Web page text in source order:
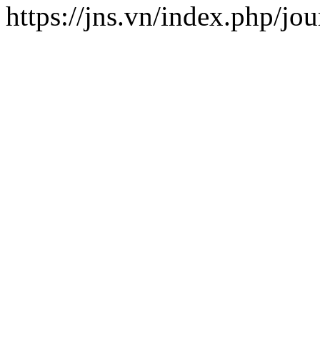
https://jns.vn/index.php/